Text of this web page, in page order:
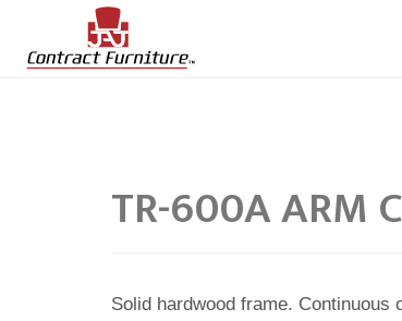
TR-600A ARM
Solid hardwood frame. Continuous